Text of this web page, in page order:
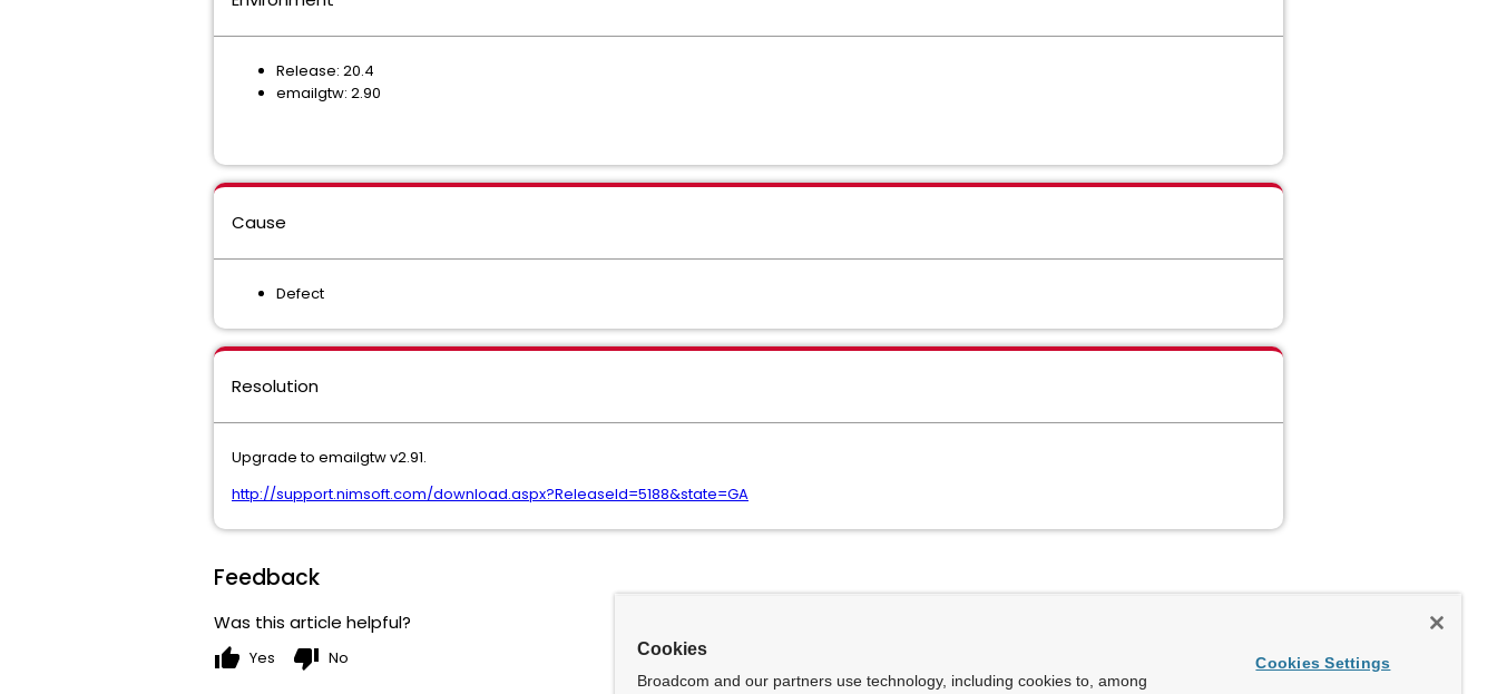
Release: 20.4
emailgtw: 2.90
Cause
Defect
Resolution
Upgrade to emailgtw v2.91.
http://support.nimsoft.com/download.aspx?ReleaseId=5188&state=GA
Feedback
Was this article helpful?
thumb_up Yes thumb_down No Cookies
Broadcom and our partners use technology, including cookies to, among
Cookies Settings